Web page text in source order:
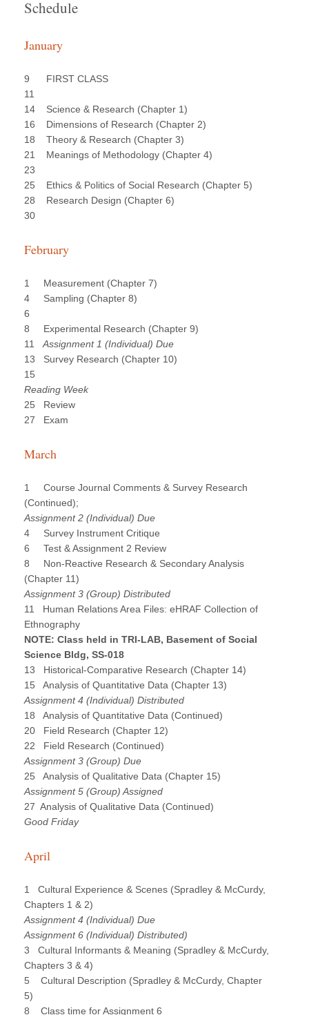
Schedule
January
9 FIRST CLASS
11
14 Science & Research (Chapter 1)
16 Dimensions of Research (Chapter 2)
18 Theory & Research (Chapter 3)
21 Meanings of Methodology (Chapter 4)
23
25 Ethics & Politics of Social Research (Chapter 5)
28 Research Design (Chapter 6)
30
February
1 Measurement (Chapter 7)
4 Sampling (Chapter 8)
6
8 Experimental Research (Chapter 9)
11 Assignment 1 (Individual) Due
13 Survey Research (Chapter 10)
15
Reading Week
25 Review
27 Exam
March
1 Course Journal Comments & Survey Research
(Continued);
Assignment 2 (Individual) Due
4 Survey Instrument Critique
6 Test & Assignment 2 Review
8 Non-Reactive Research & Secondary Analysis
(Chapter 11)
Assignment 3 (Group) Distributed
11 Human Relations Area Files: eHRAF Collection of
Ethnography
NOTE: Class held in TRI-LAB, Basement of Social
Science Bldg, SS-018
13 Historical-Comparative Research (Chapter 14)
15 Analysis of Quantitative Data (Chapter 13)
Assignment 4 (Individual) Distributed
18 Analysis of Quantitative Data (Continued)
20 Field Research (Chapter 12)
22 Field Research (Continued)
Assignment 3 (Group) Due
25 Analysis of Qualitative Data (Chapter 15)
Assignment 5 (Group) Assigned
27 Analysis of Qualitative Data (Continued)
Good Friday
April
1 Cultural Experience & Scenes (Spradley & McCurdy,
Chapters 1 & 2)
Assignment 4 (Individual) Due
Assignment 6 (Individual) Distributed)
3 Cultural Informants & Meaning (Spradley & McCurdy,
Chapters 3 & 4)
5 Cultural Description (Spradley & McCurdy, Chapter
5)
8 Class time for Assignment 6